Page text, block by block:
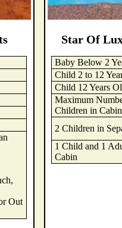
Out
Star Of
Baby Below 2
Child 2 to 12
Child 12 Years
Maximum
Children in Cabin
2 Children in
1 Child and 1
Cabin